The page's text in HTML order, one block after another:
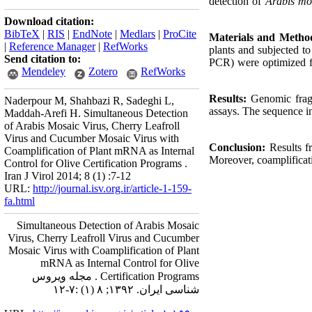
Materials and
plants and subjected
PCR) were optimized
Results: Genomic
assays. The sequence
Conclusion: Results
Moreover,
Download citation:
BibTeX | RIS | EndNote | Medlars | ProCite
| Reference Manager| RefWorks
Send citation to:
Mendeley
Zotero RefWorks
Naderpour M, Shahbazi R, Sadeghi L,
Maddah-Arefi H. Simultaneous Detection
of Arabis Mosaic Virus, Cherry Leafroll
Virus and Cucumber Mosaic Virus with
Coamplification of Plant mRNA as Internal
Control for Olive Certification Programs .
Iran J Virol 2014; 8 (1) :7-12
URL: http://journal.isv.org.ir/article-1-159-
fa.html
Simultaneous Detection of Arabis Mosaic
Virus, Cherry Leafroll Virus and Cucumber
Mosaic Virus with Coamplification of Plant
mRNA as Internal Control for Olive
Certification Programs . مجله ویروس
شناسی ایران. ۱۳۹۲; ۸ (۱) :۷-۱۲